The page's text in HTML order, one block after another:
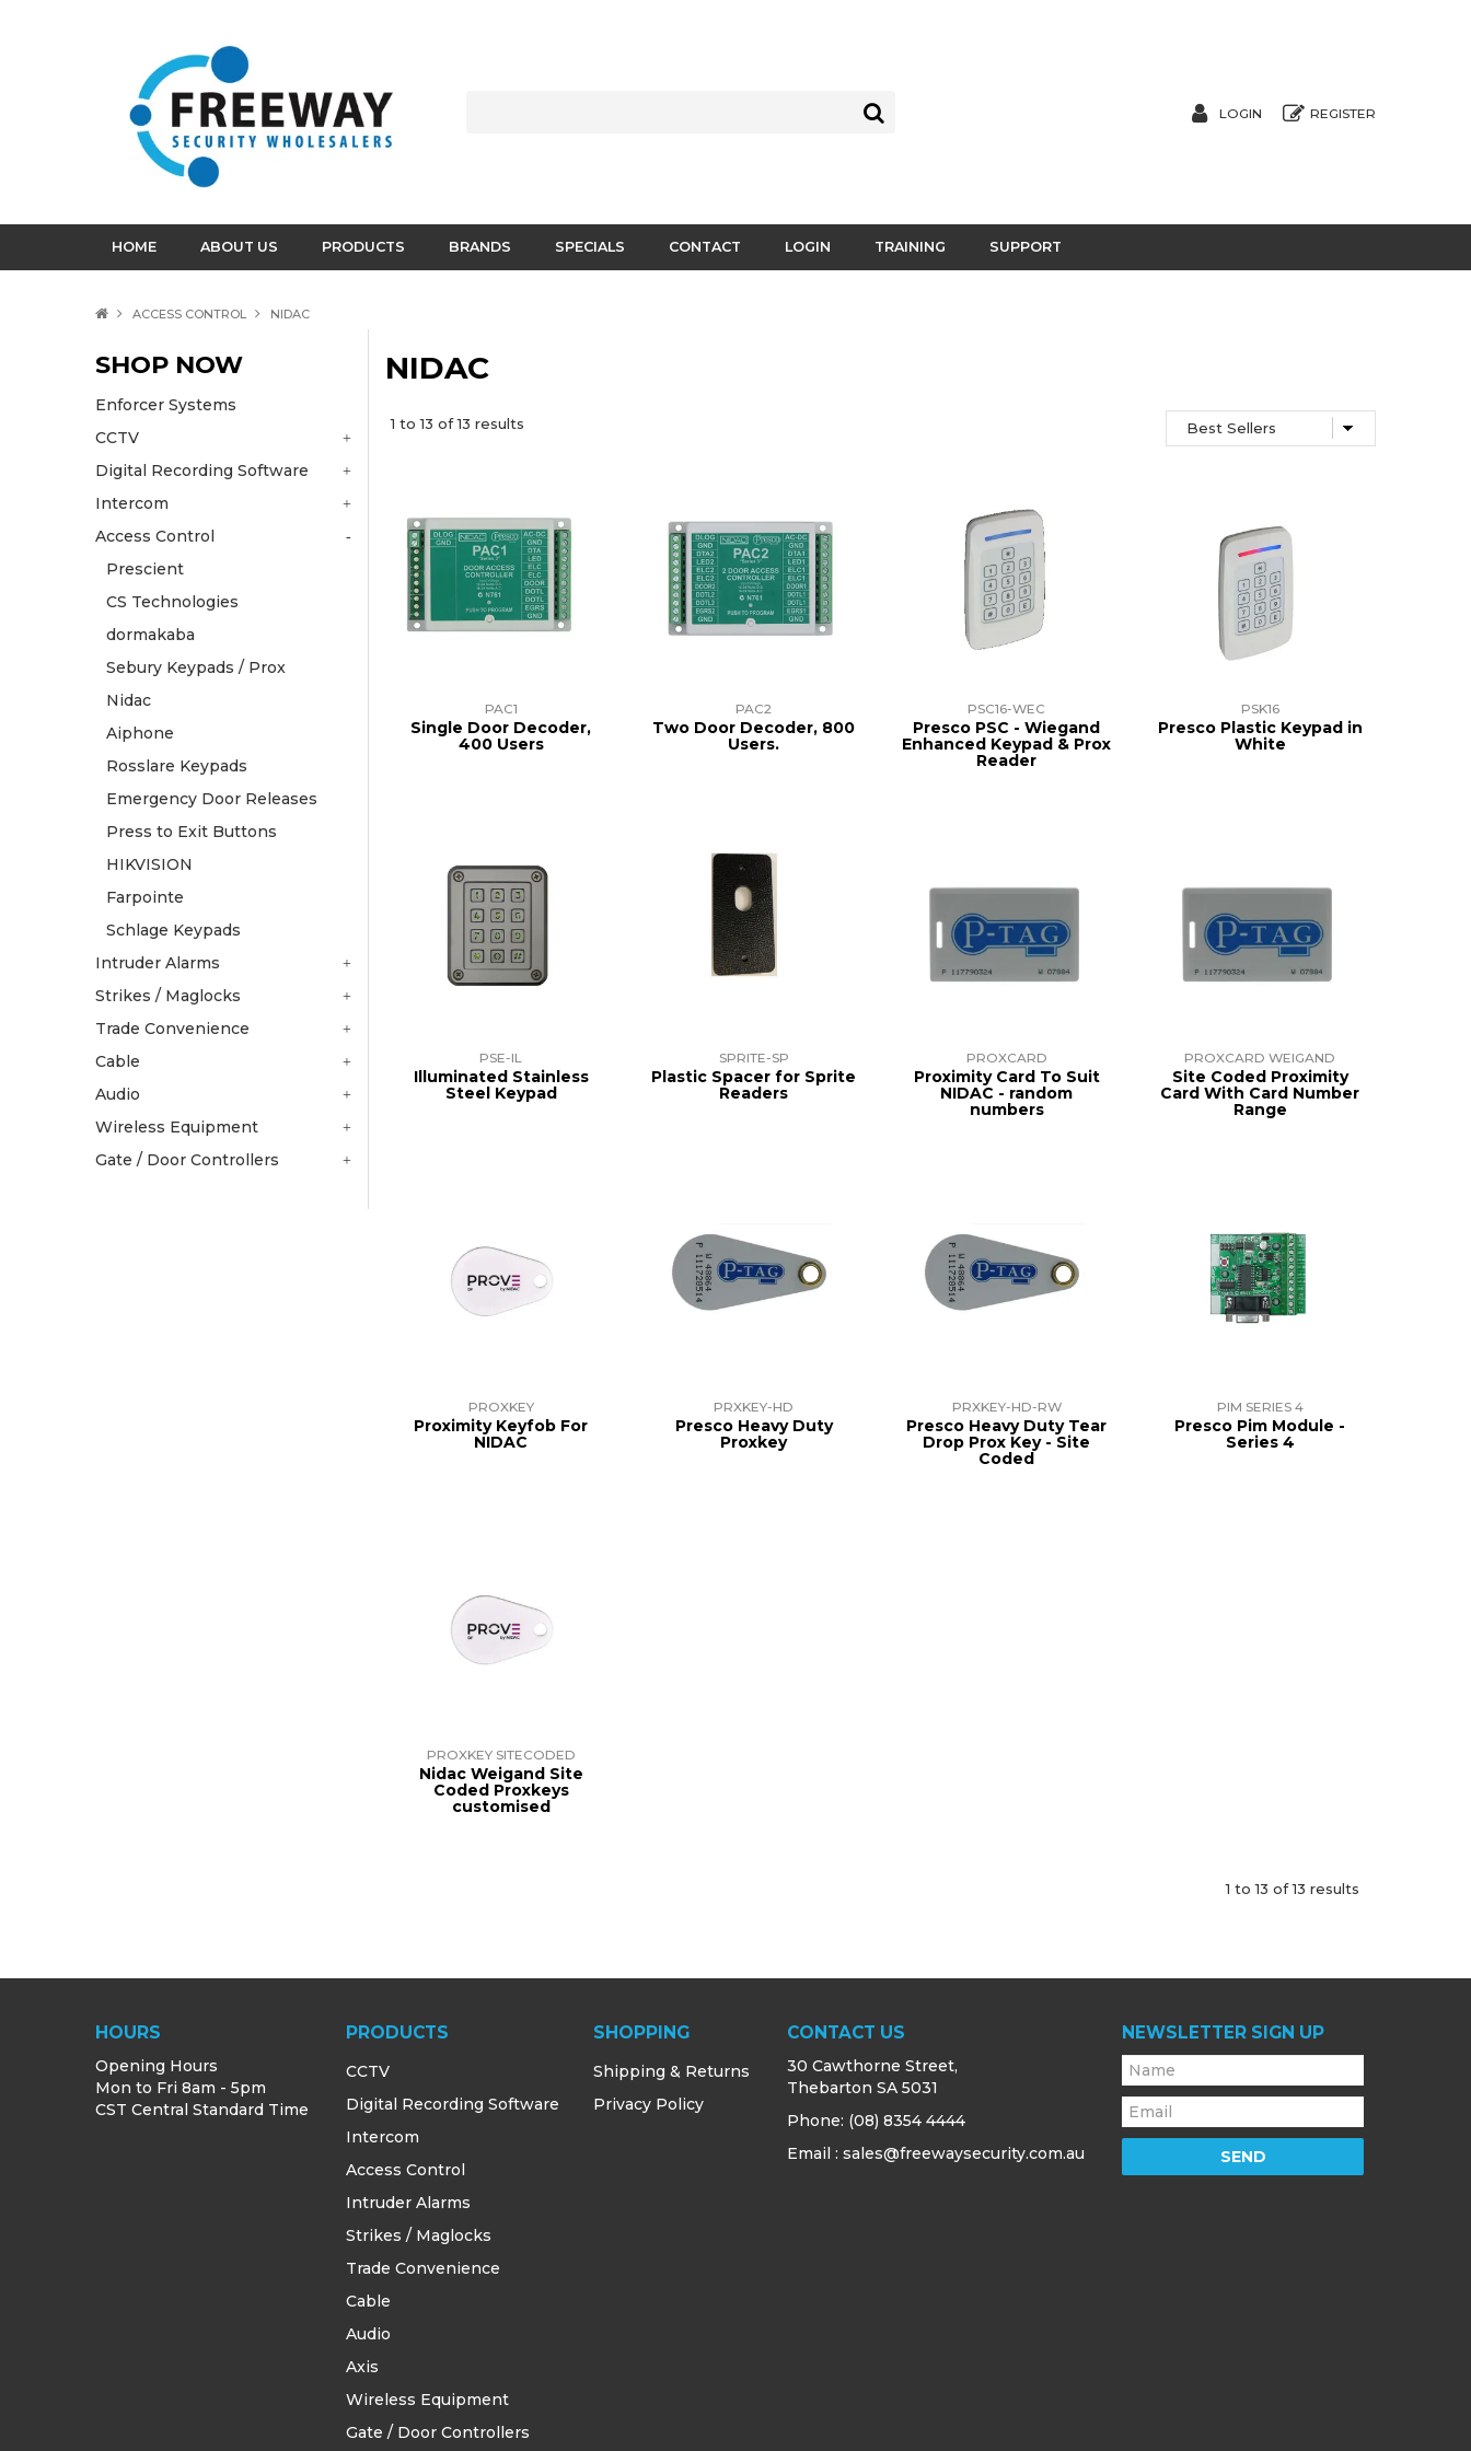
LOGIN REGISTER
HOME ABOUT US PRODUCTS BRANDS SPECIALS CONTACT LOGIN TRAINING SUPPORT
ACCESS CONTROL NIDAC
SHOP NOW
Enforcer Systems
CCTV
Digital Recording Software
Intercom
Access Control
Prescient
CS Technologies
dormakaba
Sebury Keypads / Prox
Nidac
Aiphone
Rosslare Keypads
Emergency Door Releases
Press to Exit Buttons
HIKVISION
Farpointe
Schlage Keypads
Intruder Alarms
Strikes / Maglocks
Trade Convenience
Cable
Audio
Wireless Equipment
Gate / Door Controllers
NIDAC
1 to13 of13 results
PAC1
Single Door Decoder,
400 Users
PAC2
Two Door Decoder, 800
Users.
PSC16-WEC
Presco PSC - Wiegand
Enhanced Keypad & Prox
Reader
PSK16
Presco Plastic Keypad in
White
PSE-IL
Illuminated Stainless
Steel Keypad
SPRITE-SP
Plastic Spacer for Sprite
Readers
PROXCARD
Proximity Card To Suit
NIDAC - random
numbers
PROXCARD WEIGAND
Site Coded Proximity
Card With Card Number
Range
PROXKEY
Proximity Keyfob For
NIDAC
PRXKEY-HD
Presco Heavy Duty
Proxkey
PRXKEY-HD-RW
Presco Heavy Duty Tear
Drop Prox Key - Site
Coded
PIM SERIES 4
Presco Pim Module -
Series 4
PROXKEY SITECODED
Nidac Weigand Site
Coded Proxkeys
customised
1 to13 of13 results
HOURS
Opening Hours
Mon to Fri 8am - 5pm
CST Central Standard Time
PRODUCTS
CCTV
Digital Recording Software
Intercom
Access Control
Intruder Alarms
Strikes / Maglocks
Trade Convenience
Cable
Audio
Axis
Wireless Equipment
Gate / Door Controllers
SHOPPING
Shipping & Returns
Privacy Policy
CONTACT US
30 Cawthorne Street,
Thebarton SA 5031
Phone: (08) 8354 4444
Email : sales@freewaysecurity.com.au
NEWSLETTER SIGN UP